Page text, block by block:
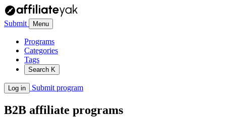
Submit Menu
Programs
Categories
Tags
Search K
Log in Submit program
B2B affiliate programs